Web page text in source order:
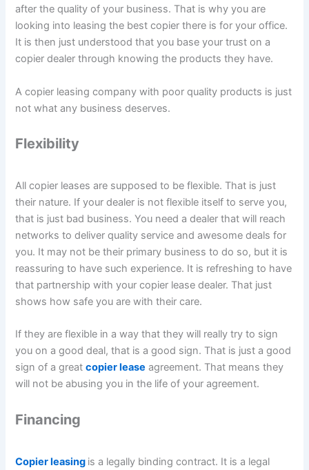
after the quality of your business. That is why you are
looking into leasing the best copier there is for your office.
It is then just understood that you base your trust on a
copier dealer through knowing the products they have.
A copier leasing company with poor quality products is just
not what any business deserves.
Flexibility
All copier leases are supposed to be flexible. That is just
their nature. If your dealer is not flexible itself to serve you,
that is just bad business. You need a dealer that will reach
networks to deliver quality service and awesome deals for
you. It may not be their primary business to do so, but it is
reassuring to have such experience. It is refreshing to have
that partnership with your copier lease dealer. That just
shows how safe you are with their care.
If they are flexible in a way that they will really try to sign
you on a good deal, that is a good sign. That is just a good
sign of a greatcopier lease agreement. That means they
will not be abusing you in the life of your agreement.
Financing
Copier leasing is a legally binding contract. It is a legal